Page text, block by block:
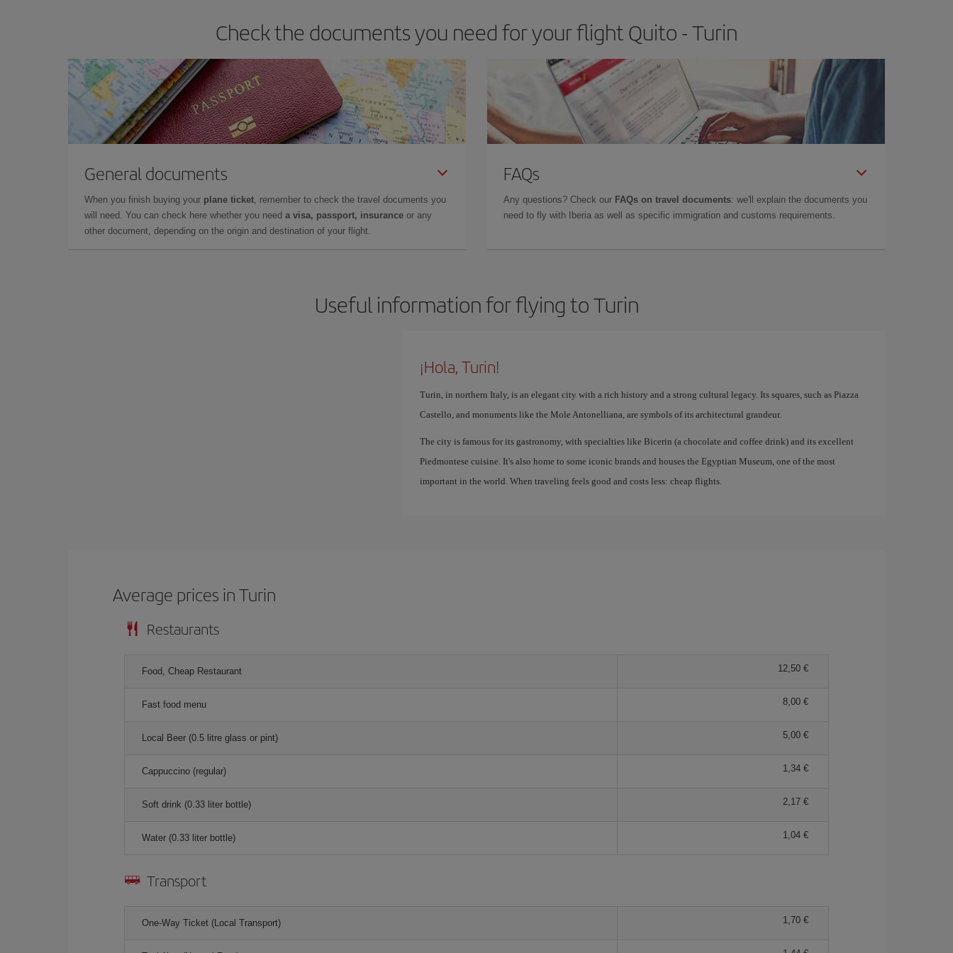
Check the documents you need for your flight Quito - Turin
General documents
When you finish buying your plane ticket, remember to check the travel documents you
will need. You can check here whether you need a visa, passport, insurance or any
other document, depending on the origin and destination of your flight.
FAQs
Any questions? Check our FAQs on travel documents: we'll explain the documents you
need to fly with Iberia as well as specific immigration and customs requirements.
Useful information for flying to Turin
¡Hola, Turin!
Turin, in northern Italy, is an elegant city with a rich history and a strong cultural legacy. Its squares, such as Piazza
Castello, and monuments like the Mole Antonelliana, are symbols of its architectural grandeur.
The city is famous for its gastronomy, with specialties like Bicerin (a chocolate and coffee drink) and its excellent
Piedmontese cuisine. It's also home to some iconic brands and houses the Egyptian Museum, one of the most
important in the world. When traveling feels good and costs less: cheap flights.
Average prices in Turin
Restaurants
Food, Cheap Restaurant 12,50 €
Fast food menu 8,00 €
Local Beer (0.5 litre glass or pint) 5,00 €
Cappuccino (regular) 1,34 €
Soft drink (0.33 liter bottle) 2,17 €
Water (0.33 liter bottle) 1,04 €
Transport
One-Way Ticket (Local Transport) 1,70 €